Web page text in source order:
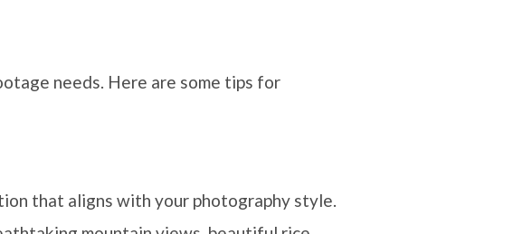
needs. Here are some tips for
that aligns with your photography style.